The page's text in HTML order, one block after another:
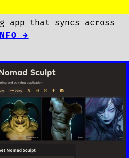
app that syncs across
→